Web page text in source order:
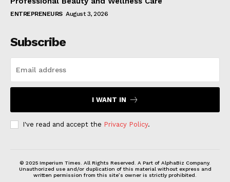
ENTREPRENEURS August 3, 2026
Subscribe
I WANT IN
I've read and accept the Privacy Policy.
© 2025 Imperium Times. All Rights Reserved. A Part of AlphaBiz Company.
Unauthorized use and/or duplication of this material without express and
written permission from this site’s owner is strictly prohibited.